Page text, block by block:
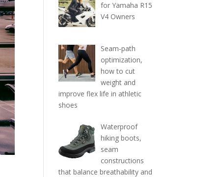
for Yamaha R15
V4 Owners
Seam-path
optimization,
how to cut
weight and
improve flex life in athletic
shoes
Waterproof
hiking boots,
seam
constructions
that balance breathability and